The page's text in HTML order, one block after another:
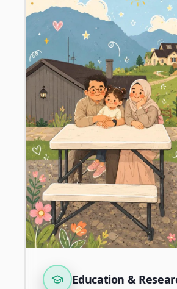
Education &